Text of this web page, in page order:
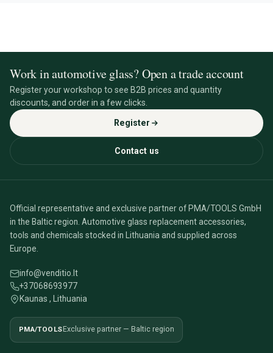
Work in automotive glass? Open a trade account
Register your workshop to see B2B prices and quantity
discounts, and order in a few clicks.
Register
Contact us
Official representative and exclusive partner of PMA/TOOLS GmbH
in the Baltic region. Automotive glass replacement accessories,
tools and chemicals stocked in Lithuania and supplied across
Europe.
info@venditio.lt
+37068693977
Kaunas , Lithuania
PMA/TOOLS Exclusive partner — Baltic region